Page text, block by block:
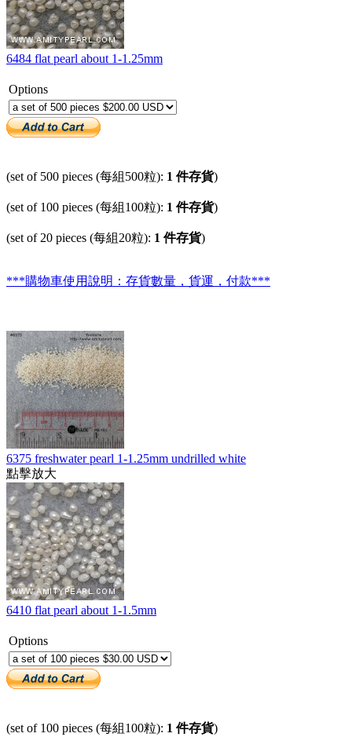
6484 flat pearl about 1-1.25mm
Options
(set of 500 pieces (每組500粒): 1 件存貨)
(set of 100 pieces (每組100粒): 1 件存貨)
(set of 20 pieces (每組20粒): 1 件存貨)
***購物車使用說明：存貨數量，貨運，付款***
6375 freshwater pearl 1-1.25mm undrilled white
點擊放大
6410 flat pearl about 1-1.5mm
Options
(set of 100 pieces (每組100粒): 1 件存貨)